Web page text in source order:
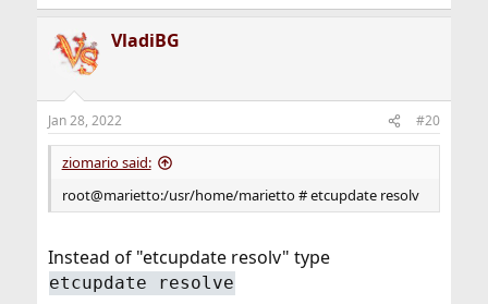
VladiBG
Jan 28, 2022 #20
ziomario said:
root@marietto:/usr/home/marietto # etcupdate resolv
Instead of "etcupdate resolv" type
etcupdate resolve